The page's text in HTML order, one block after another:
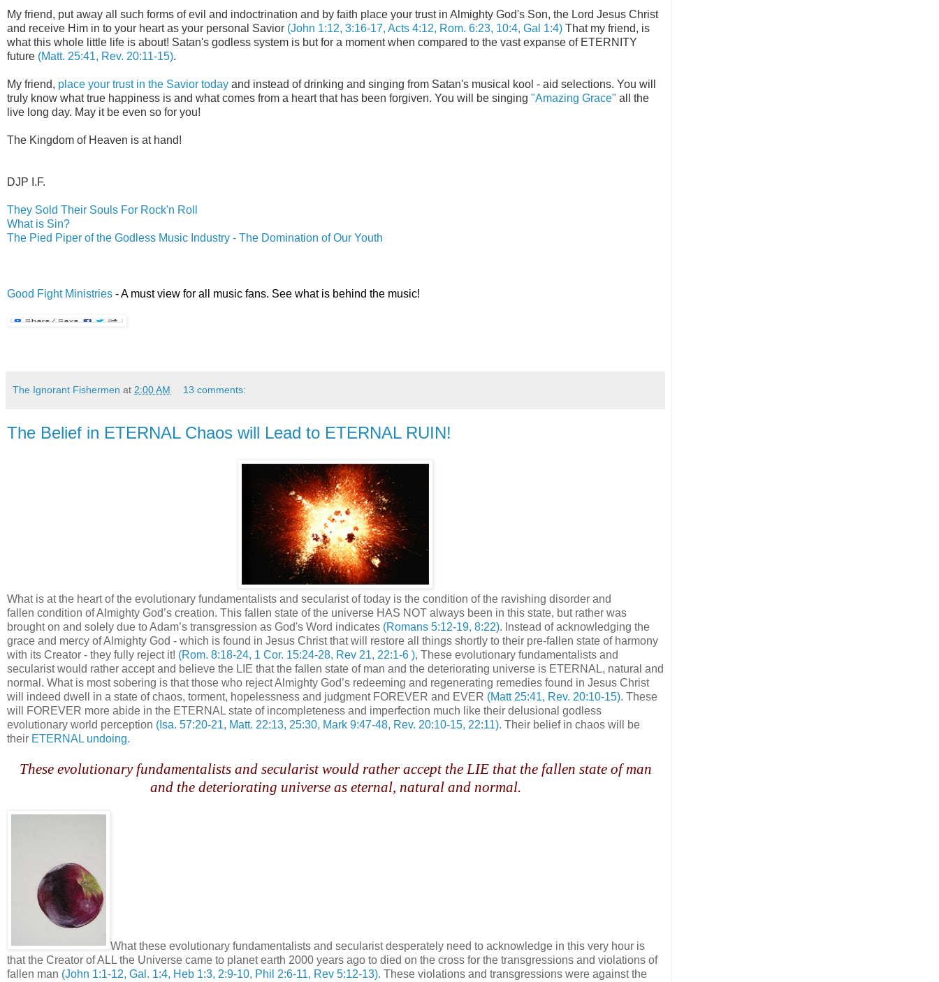
My friend, put away all such forms of evil and indoctrination and by faith place your trust in Almighty God's Son, the Lord Jesus Christ
and receive Him in to your heart as your personal Savior (John 1:12, 3:16-17, Acts 4:12, Rom. 6:23, 10:4, Gal 1:4) That my friend, is
what this whole little life is about! Satan's godless system is but for a moment when compared to the vast expanse of ETERNITY
future (Matt. 25:41, Rev. 20:11-15).
My friend, place your trust in the Savior today and instead of drinking and singing from Satan's musical kool - aid selections. You will
truly know what true happiness is and what comes from a heart that has been forgiven. You will be singing "Amazing Grace" all the
live long day. May it be even so for you!
The Kingdom of Heaven is at hand!
DJP I.F.
They Sold Their Souls For Rock'n Roll
What is Sin?
The Pied Piper of the Godless Music Industry - The Domination of Our Youth
Good Fight Ministries - A must view for all music fans. See what is behind the music!
The Ignorant Fishermen at 2:00 AM 13 comments:
The Belief in ETERNAL Chaos will Lead to ETERNAL RUIN!
What is at the heart of the evolutionary fundamentalists and secularist of today is the condition of the ravishing disorder and
fallen condition of Almighty God’s creation. This fallen state of the universe HAS NOT always been in this state, but rather was
brought on and solely due to Adam’s transgression as God's Word indicates (Romans 5:12-19, 8:22). Instead of acknowledging the
grace and mercy of Almighty God - which is found in Jesus Christ that will restore all things shortly to their pre-fallen state of harmony
with its Creator - they fully reject it! (Rom. 8:18-24, 1 Cor. 15:24-28, Rev 21, 22:1-6 ), These evolutionary fundamentalists and
secularist would rather accept and believe the LIE that the fallen state of man and the deteriorating universe is ETERNAL, natural and
normal. What is most sobering is that those who reject Almighty God’s redeeming and regenerating remedies found in Jesus Christ
will indeed dwell in a state of chaos, torment, hopelessness and judgment FOREVER and EVER (Matt 25:41, Rev. 20:10-15). These
will FOREVER more abide in the ETERNAL state of incompleteness and imperfection much like their delusional godless
evolutionary world perception (Isa. 57:20-21, Matt. 22:13, 25:30, Mark 9:47-48, Rev. 20:10-15, 22:11). Their belief in chaos will be
their ETERNAL undoing.
These evolutionary fundamentalists and secularist would rather accept the LIE that the fallen state of man
and the deteriorating universe as eternal, natural and normal.
What these evolutionary fundamentalists and secularist desperately need to acknowledge in this very hour is
that the Creator of ALL the Universe came to planet earth 2000 years ago to died on the cross for the transgressions and violations of
fallen man (John 1:1-12, Gal. 1:4, Heb 1:3, 2:9-10, Phil 2:6-11, Rev 5:12-13). These violations and transgressions were against the